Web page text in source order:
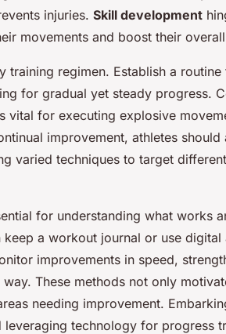
injuries. Skill development
movements and boost their
training regimen. Establish a
for gradual yet steady progress.
vital for executing explosive
improvement, athletes should
varied techniques to target
for understanding what works
keep a workout journal or use
improvements in speed,
These methods not only
needing improvement.
leveraging technology for progress